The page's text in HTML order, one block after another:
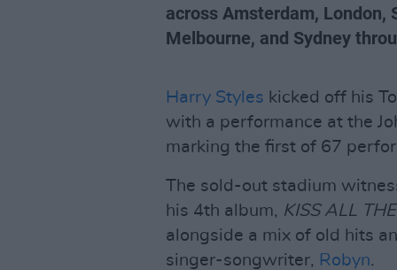
across Amsterdam, London,
Melbourne, and Sydney
Harry Styles kicked off his
with a performance at the
marking the first of 67
The sold-out stadium
his 4th album, KISS ALL
alongside a mix of old hits
singer-songwriter, Robyn.